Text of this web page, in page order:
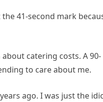
the 41-second mark
catering costs. A 90-
to care about me.
ago. I was just the